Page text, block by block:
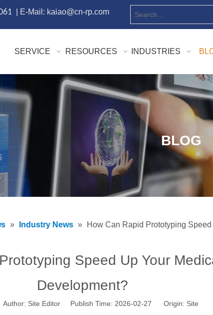
| E-Mail: kaiao@cn-rp.com
SERVICE RESOURCES INDUSTRIES
BLOG
» Industry News » How Can Rapid Prototyping
Speed Up Your
Development?
Site Editor Publish Time: 2026-02-27 Origin: Site